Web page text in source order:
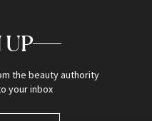
UP
the beauty authority
your inbox